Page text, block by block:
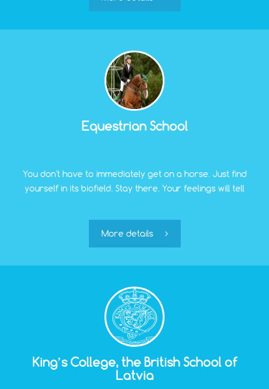
Equestrian School
You don't have to immediately get on a horse. Just find
yourself in its biofield. Stay there. Your feelings will tell
can be alone.
More details
King’s College, the British School of
Latvia